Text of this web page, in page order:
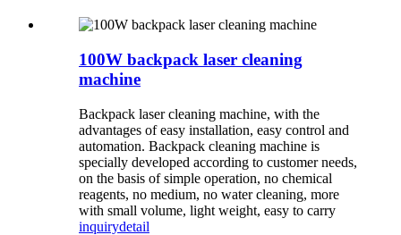
100W backpack laser cleaning
machine
Backpack laser cleaning machine, with the
advantages of easy installation, easy control and
automation. Backpack cleaning machine is
specially developed according to customer needs,
on the basis of simple operation, no chemical
reagents, no medium, no water cleaning, more
with small volume, light weight, easy to carry
inquirydetail